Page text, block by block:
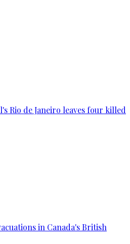
Rio de Janeiro leaves four killed
in Canada's British